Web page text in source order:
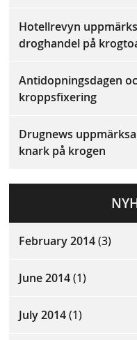
Hotellrevyn
droghandel på
Antidopningsdagen
kroppsfixering
Drugnews
knark på krogen
February 2014(3)
June 2014(1)
July 2014(1)